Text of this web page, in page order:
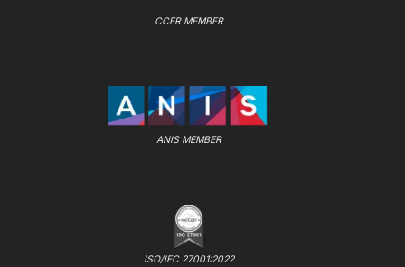
CCER MEMBER
ANIS MEMBER
ISO/IEC 27001:2022